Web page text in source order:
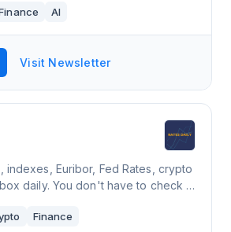
AI
Visit Newsletter
indexes, Euribor, Fed Rates, crypto
daily. You don't have to check it
Finance